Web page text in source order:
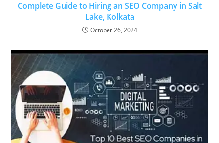
Complete Guide to Hiring an SEO Company in Salt
Lake, Kolkata
October 26, 2024